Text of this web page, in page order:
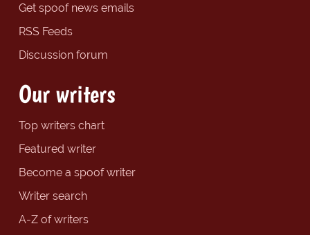
Get spoof news emails
RSS Feeds
Discussion forum
Our writers
Top writers chart
Featured writer
Become a spoof writer
Writer search
A-Z of writers